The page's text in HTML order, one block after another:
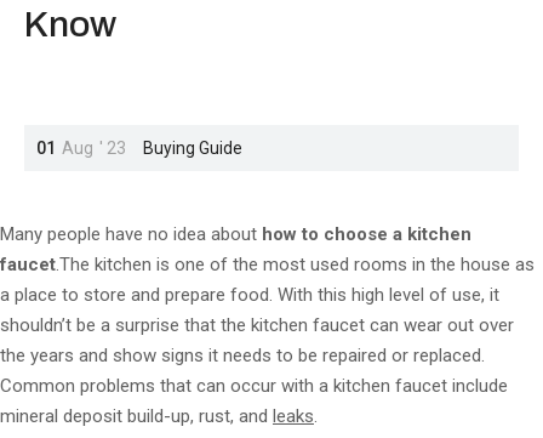
Know
01 Aug ' 23 Buying Guide
Many people have no idea about how to choose a kitchen
faucet.The kitchen is one of the most used rooms in the house as
a place to store and prepare food. With this high level of use, it
shouldn’t be a surprise that the kitchen faucet can wear out over
the years and show signs it needs to be repaired or replaced.
Common problems that can occur with a kitchen faucet include
mineral deposit build-up, rust, and leaks.